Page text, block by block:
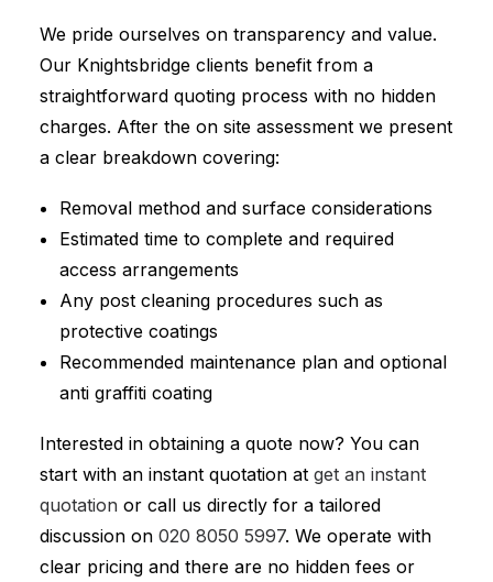
We pride ourselves on transparency and value.
Our Knightsbridge clients benefit from a
straightforward quoting process with no hidden
charges. After the on site assessment we present
a clear breakdown covering:
Removal method and surface considerations
Estimated time to complete and required
access arrangements
Any post cleaning procedures such as
protective coatings
Recommended maintenance plan and optional
anti graffiti coating
Interested in obtaining a quote now? You can
start with an instant quotation at get an instant
quotation or call us directly for a tailored
discussion on 020 8050 5997. We operate with
clear pricing and there are no hidden fees or